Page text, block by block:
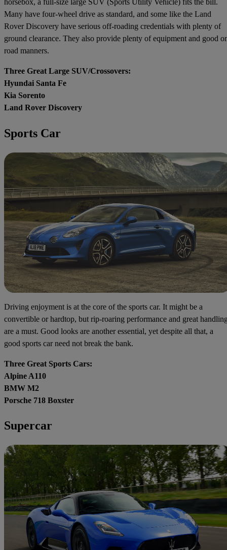
Many have four-wheel drive as standard, and some like the Land
Rover Discovery have serious off-roading credentials with plenty of
ground clearance. They also provide plenty of equipment and good
road manners.
Three Great Large SUV/Crossovers:
Hyundai Santa Fe
Kia Sorento
Land Rover Discovery
Sports Car
Driving enjoyment is at the core of the sports car. It might be a
convertible or hardtop, but rip-roaring performance and great
are a must. Good looks are another essential, yet despite all that, a
good sports car need not break the bank.
Three Great Sports Cars:
Alpine A110
BMW M2
Porsche 718 Boxster
Supercar